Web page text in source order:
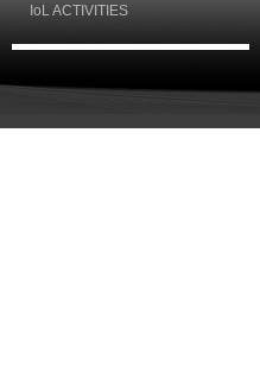
IoL ACTIVITIES